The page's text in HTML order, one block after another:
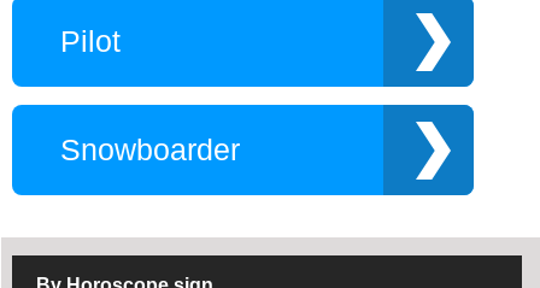
Hockey player
Instagram star
Makeup expert
MC game show
Rock punk singer
Pilot
Snowboarder